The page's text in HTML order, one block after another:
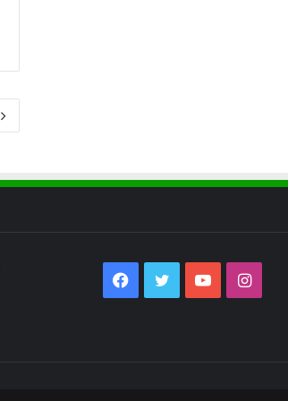
Facebook
TwitterYouTube